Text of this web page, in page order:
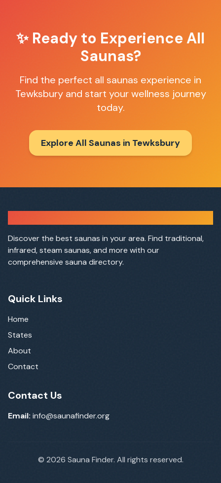
✨ Ready to Experience All
Saunas?
Find the perfect all saunas experience in
Tewksburyand start your wellness journey
today.
Explore All Saunas in Tewksbury
Discover the best saunas in your area. Find traditional,
infrared, steam saunas, and more with our
comprehensive sauna directory.
Quick Links
Home
States
About
Contact
Contact Us
Email: info@saunafinder.org
© 2026 Sauna Finder. All rights reserved.